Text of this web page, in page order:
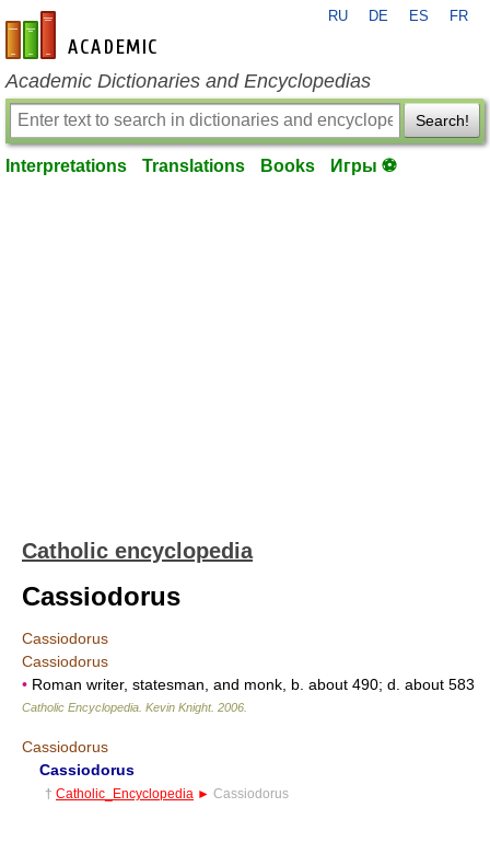
en-academic.com
RU DE ES FR
Academic Dictionaries and Encyclopedias
Search!
Interpretations Translations Books Игры ⚽
Catholic encyclopedia
Cassiodorus
Cassiodorus
Cassiodorus
• Roman writer, statesman, and monk, b. about 490; d. about 583
Catholic Encyclopedia Kevin Knight. 2006
Cassiodorus
Cassiodorus
† Catholic_Encyclopedia ► Cassiodorus